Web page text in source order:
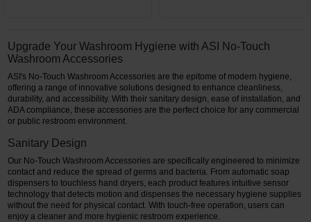
Upgrade Your Washroom Hygiene with ASI No-Touch
Washroom Accessories
ASI's No-Touch Washroom Accessories are the epitome of modern hygiene,
offering a range of innovative solutions designed to enhance cleanliness,
durability, and accessibility. With their sanitary design, ease of installation, and
ADA compliance, these accessories are the perfect choice for any commercial
or public restroom environment.
Sanitary Design
Our No-Touch Washroom Accessories are specifically engineered to minimize
contact and reduce the spread of germs and bacteria. From automatic soap
dispensers to touchless hand dryers, each product features intuitive sensor
technology that detects motion and dispenses the necessary hygiene supplies
without the need for physical contact. With touch-free operation, users can
enjoy a cleaner and more hygienic restroom experience.